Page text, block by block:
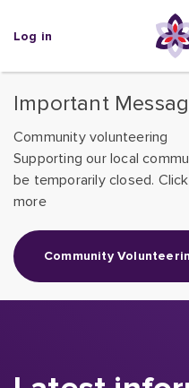
Important
Community volunteering
Supporting our local
be temporarily closed.
more
Community
Log in